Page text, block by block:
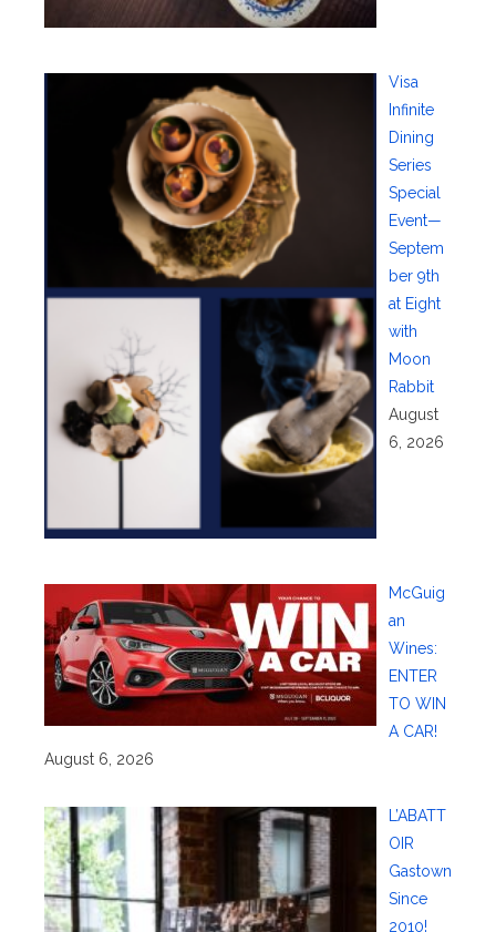
Visa
Infinite
Dining
Series
Special
Event—
Septem
ber 9th
at Eight
with
Moon
Rabbit
August
6, 2026
McGuig
an
Wines:
ENTER
TO WIN
A CAR!
August 6, 2026
L’ABATT
OIR
Gastown
Since
2010!